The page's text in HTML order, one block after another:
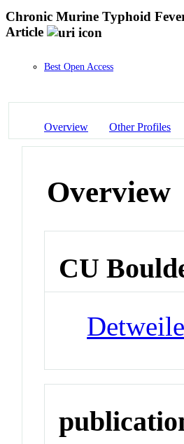
Chronic Murine Typhoid
Article
Best Open Access
Overview Other Profiles
Overview
CU